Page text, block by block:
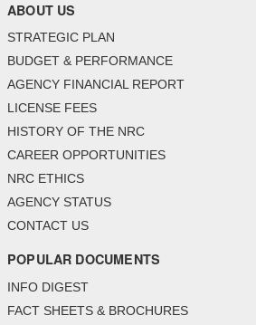
ABOUT US
STRATEGIC PLAN
BUDGET & PERFORMANCE
AGENCY FINANCIAL REPORT
LICENSE FEES
HISTORY OF THE NRC
CAREER OPPORTUNITIES
NRC ETHICS
AGENCY STATUS
CONTACT US
POPULAR DOCUMENTS
INFO DIGEST
FACT SHEETS & BROCHURES